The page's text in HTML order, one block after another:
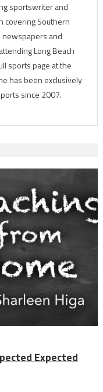
sportswriter and
covering Southern
newspapers and
Long Beach
sports page at the
has been exclusively
since 2007.
Expected